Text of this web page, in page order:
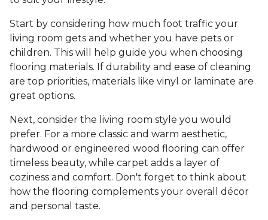
Start by considering how much foot traffic your
living room gets and whether you have pets or
children. This will help guide you when choosing
flooring materials. If durability and ease of cleaning
are top priorities, materials like vinyl or laminate are
great options.
Next, consider the living room style you would
prefer. For a more classic and warm aesthetic,
hardwood or engineered wood flooring can offer
timeless beauty, while carpet adds a layer of
coziness and comfort. Don't forget to think about
how the flooring complements your overall décor
and personal taste.